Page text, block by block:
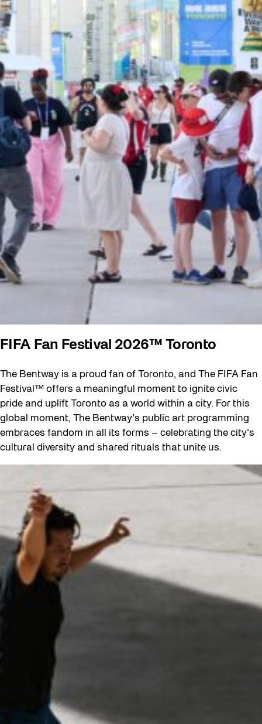
FIFA Fan Festival 2026™ Toronto
The Bentway is a proud fan of Toronto, and The FIFA Fan
Festival™ offers a meaningful moment to ignite civic
pride and uplift Toronto as a world within a city. For this
global moment, The Bentway’s public art programming
embraces fandom in all its forms – celebrating the city’s
cultural diversity and shared rituals that unite us.